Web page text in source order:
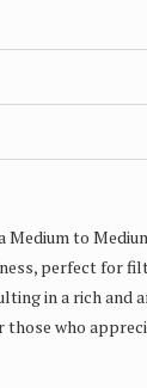
Medium to
perfect for
in a rich and
who